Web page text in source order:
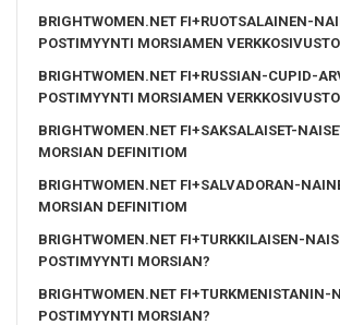
BRIGHTWOMEN.NET FI+RUOTSALAINEN-
POSTIMYYNTI MORSIAMEN
BRIGHTWOMEN.NET FI+RUSSIAN-CUPID-
POSTIMYYNTI MORSIAMEN
BRIGHTWOMEN.NET FI+SAKSALAISET-
MORSIAN DEFINITIOM
BRIGHTWOMEN.NET FI+SALVADORAN-
MORSIAN DEFINITIOM
BRIGHTWOMEN.NET FI+TURKKILAISEN-
POSTIMYYNTI MORSIAN?
BRIGHTWOMEN.NET FI+TURKMENISTANIN-
POSTIMYYNTI MORSIAN?